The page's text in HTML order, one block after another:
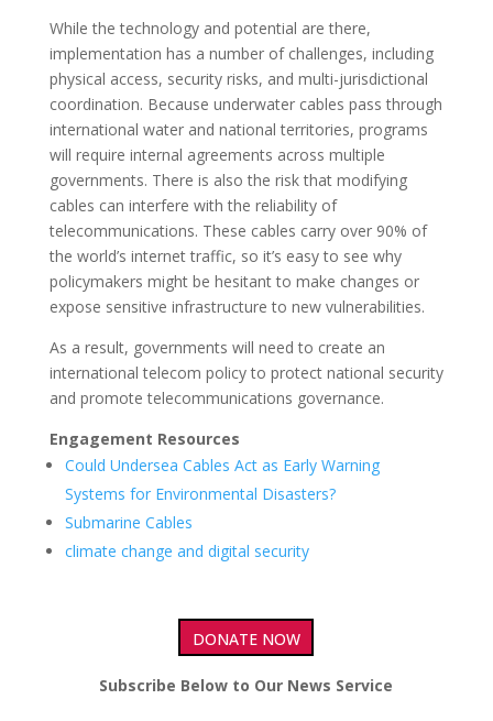
While the technology and potential are there,
implementation has a number of challenges, including
physical access, security risks, and multi-jurisdictional
coordination. Because underwater cables pass through
international water and national territories, programs
will require internal agreements across multiple
governments. There is also the risk that modifying
cables can interfere with the reliability of
telecommunications. These cables carry over 90% of
the world’s internet traffic, so it’s easy to see why
policymakers might be hesitant to make changes or
expose sensitive infrastructure to new vulnerabilities.
As a result, governments will need to create an
international telecom policy to protect national security
and promote telecommunications governance.
Engagement Resources
Could Undersea Cables Act as Early Warning
Systems for Environmental Disasters?
Submarine Cables
climate change and digital security
DONATE NOW
Subscribe Below to Our News Service